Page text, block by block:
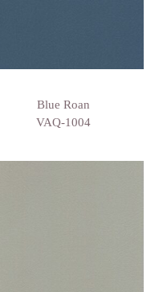
Blue Roan
VAQ-1004